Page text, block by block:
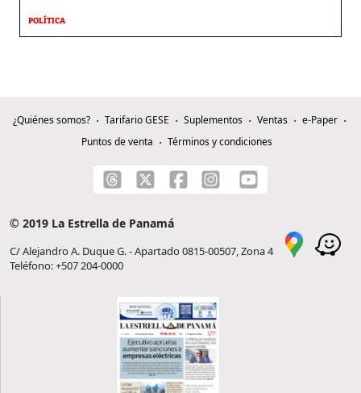
POLÍTICA
¿Quiénes somos? Tarifario GESE Suplementos Ventas
e-Paper
Puntos de venta
Términos y condiciones
© 2019 La Estrella de Panamá
C/ Alejandro A. Duque G. - Apartado 0815-00507, Zona 4
Teléfono: +507 204-0000